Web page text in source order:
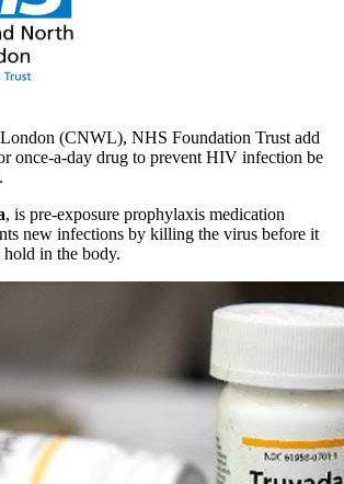
(CNWL), NHS Foundation Trust add
once-a-day drug to prevent HIV infection be
, is pre-exposure prophylaxis medication
new infections by killing the virus before it
hold in the body.